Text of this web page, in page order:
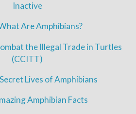
Inactive
Are Amphibians?
the Illegal Trade in Turtles
(CCITT)
Lives of Amphibians
Amphibian Facts